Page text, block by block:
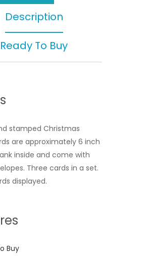
Description
Ready To Buy
stamped Christmas
are approximately 6 inch
inside and come with
Three cards in a set.
displayed.
Buy